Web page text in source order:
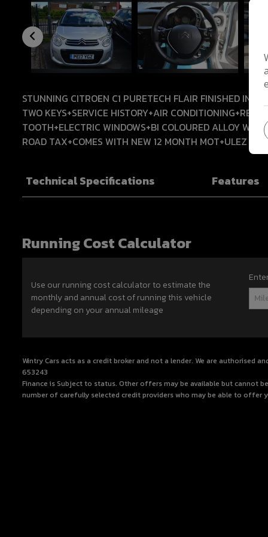
STUNNING CITROEN C1 PURETECH FLAIR FINISHED IN
TWO KEYS+SERVICE HISTORY+AIR
TOOTH+ELECTRIC WINDOWS+BI COLOURED ALLOY
ROAD TAX+COMES WITH NEW 12 MONTH MOT+ULEZ
Technical Specifications Features
Running Cost Calculator
Use our running cost calculator to estimate the
monthly and annual cost of running this vehicle
depending on your annual mileage
Wintry Cars acts as a credit broker and not a lender. We are authorised
653243
Finance is Subject to status. Other offers may be available but cannot
number of carefully selected credit providers who may be able to offer